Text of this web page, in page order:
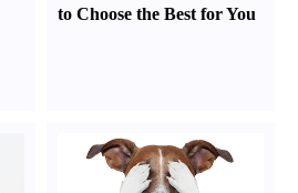
to Choose the Best for You